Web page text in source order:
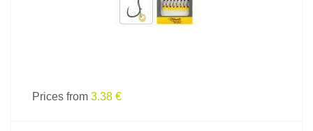
Prices from 3.38 €